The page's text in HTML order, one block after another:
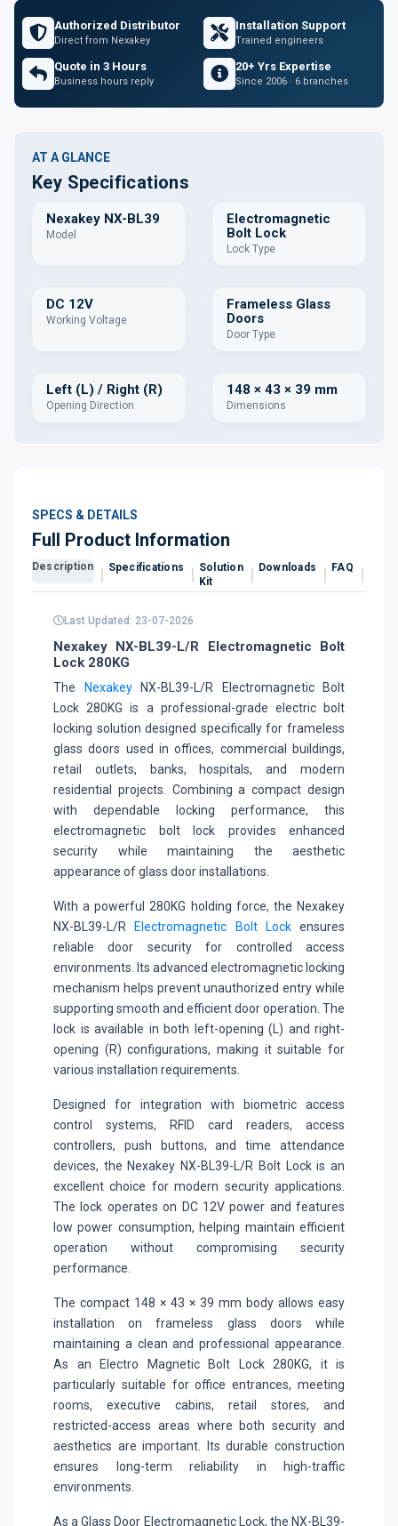
Authorized Distributor
Direct from Nexakey
Installation Support
Trained engineers
Quote in 3 Hours
Business hours reply
20+ Yrs Expertise
Since 2006 · 6 branches
AT A GLANCE
Key Specifications
Nexakey NX-BL39
Model
Electromagnetic
Bolt Lock
Lock Type
DC 12V
Working Voltage
Frameless Glass
Doors
Door Type
Left (L) / Right (R)
Opening Direction
148 × 43 × 39 mm
Dimensions
SPECS & DETAILS
Full Product Information
Description Specifications
Solution
Kit
Downloads FAQ
Last Updated: 23-07-2026
Nexakey NX-BL39-L/R Electromagnetic Bolt
Lock 280KG
The NexakeyNX-BL39-L/R Electromagnetic Bolt
Lock 280KG is a professional-grade electric bolt
locking solution designed specifically for frameless
glass doors used in offices, commercial buildings,
retail outlets, banks, hospitals, and modern
residential projects. Combining a compact design
with dependable locking performance, this
electromagnetic bolt lock provides enhanced
security while maintaining the aesthetic
appearance of glass door installations.
With a powerful 280KG holding force, the Nexakey
NX-BL39-L/R
Electromagnetic Bolt Lockensures
reliable door security for controlled access
environments. Its advanced electromagnetic locking
mechanism helps prevent unauthorized entry while
supporting smooth and efficient door operation. The
lock is available in both left-opening (L) and right-
opening (R) configurations, making it suitable for
various installation requirements.
Designed for integration with biometric access
control systems, RFID card readers, access
controllers, push buttons, and time attendance
devices, the Nexakey NX-BL39-L/R Bolt Lock is an
excellent choice for modern security applications.
The lock operates on DC 12V power and features
low power consumption, helping maintain efficient
operation without compromising security
performance.
The compact 148 × 43 × 39 mm body allows easy
installation on frameless glass doors while
maintaining a clean and professional appearance.
As an Electro Magnetic Bolt Lock 280KG, it is
particularly suitable for office entrances, meeting
rooms, executive cabins, retail stores, and
restricted-access areas where both security and
aesthetics are important. Its durable construction
ensures long-term reliability in high-traffic
environments.
As a Glass Door Electromagnetic Lock, the NX-BL39-